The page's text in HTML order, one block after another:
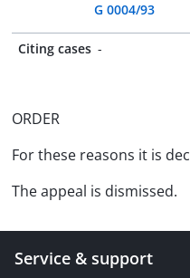
G 0004/93
Citing cases -
ORDER
For these reasons it is
The appeal is dismissed.
Service & support